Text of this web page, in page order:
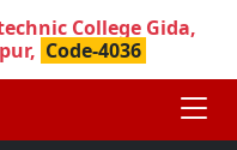
College Gida,
Code-4036